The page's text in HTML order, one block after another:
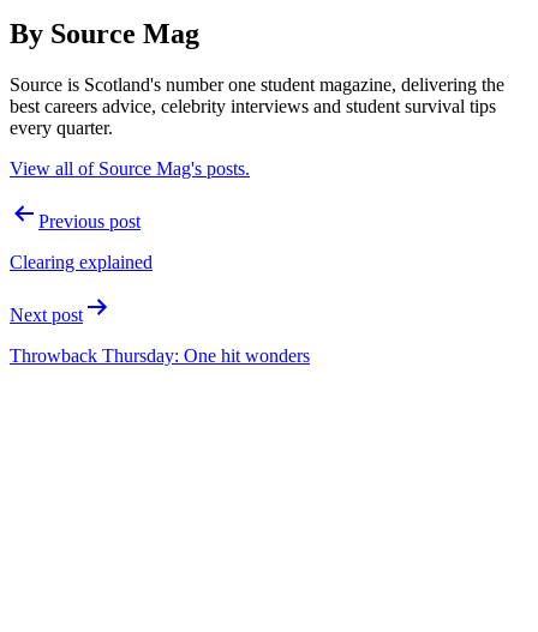
By Source Mag
Source is Scotland's number one student magazine, delivering the
best careers advice, celebrity interviews and student survival tips
every quarter.
View all of Source Mag's posts.
PostPrevious post
Clearing explained
Next post
Throwback Thursday: One hit wonders